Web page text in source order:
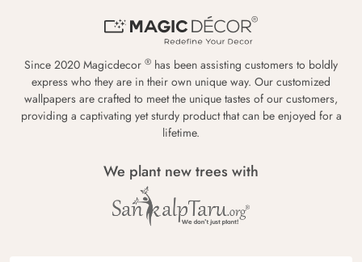
Since 2020 Magicdecor ® has been assisting customers to boldly
express who they are in their own unique way. Our customized
wallpapers are crafted to meet the unique tastes of our customers,
providing a captivating yet sturdy product that can be enjoyed for a
lifetime.
We plant new trees with